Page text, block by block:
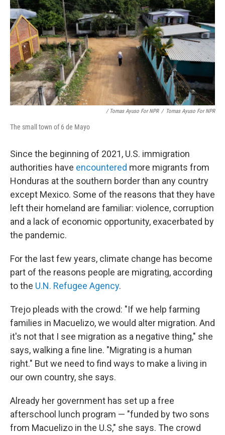
/ Tomas Ayuso For NPR / Tomas Ayuso For NPR
The small town of 6 de Mayo
Since the beginning of 2021, U.S. immigration
authorities have encountered more migrants from
Honduras at the southern border than any country
except Mexico. Some of the reasons that they have
left their homeland are familiar: violence, corruption
and a lack of economic opportunity, exacerbated by
the pandemic.
For the last few years, climate change has become
part of the reasons people are migrating, according
to the U.N. Refugee Agency.
Trejo pleads with the crowd: "If we help farming
families in Macuelizo, we would alter migration. And
it's not that I see migration as a negative thing," she
says, walking a fine line. "Migrating is a human
right." But we need to find ways to make a living in
our own country, she says.
Already her government has set up a free
afterschool lunch program — "funded by two sons
from Macuelizo in the U.S," she says. The crowd